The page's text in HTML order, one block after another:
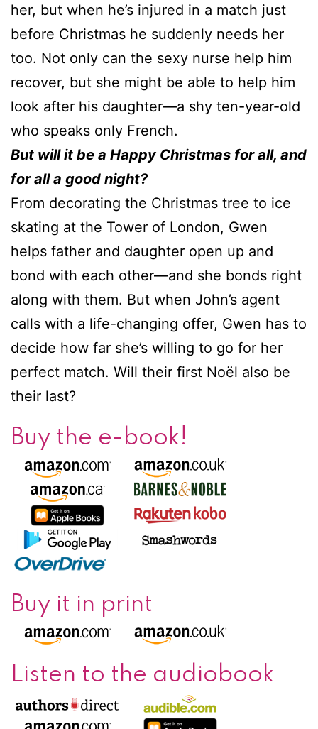
her, but when he’s injured in a match just
before Christmas he suddenly needs her
too. Not only can the sexy nurse help him
recover, but she might be able to help him
look after his daughter—a shy ten-year-old
who speaks only French.
But will it be a Happy Christmas for all, and
for all a good night?
From decorating the Christmas tree to ice
skating at the Tower of London, Gwen
helps father and daughter open up and
bond with each other—and she bonds right
along with them. But when John’s agent
calls with a life-changing offer, Gwen has to
decide how far she’s willing to go for her
perfect match. Will their first Noël also be
their last?
Buy the e-book!
Buy it in print
Listen to the audiobook